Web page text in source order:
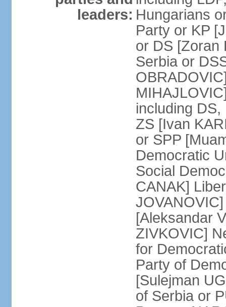
leaders: Hungarians
Party or KP
or DS [Zoran
Serbia or
including
ZS [Ivan
or SPP
Democratic
Social
CANAK]
[Aleksandar
ZIVKOVIC]
for
Party of
[Sulejman
of Serbia or